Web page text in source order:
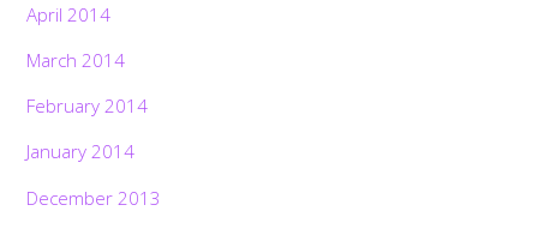
April 2014
March 2014
February 2014
January 2014
December 2013